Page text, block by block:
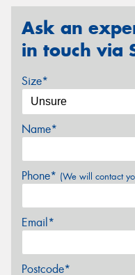
Ask an
in touch via
Size*
Name*
Phone* (We will contact
Email*
Postcode*